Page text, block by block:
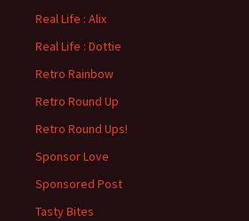
Real Life : Alix
Real Life : Dottie
Retro Rainbow
Retro Round Up
Retro Round Ups!
Sponsor Love
Sponsored Post
Tasty Bites